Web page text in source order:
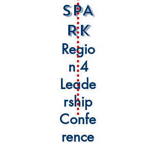
SPA
RK
Regio
n 4
Leade
rship
Confe
rence